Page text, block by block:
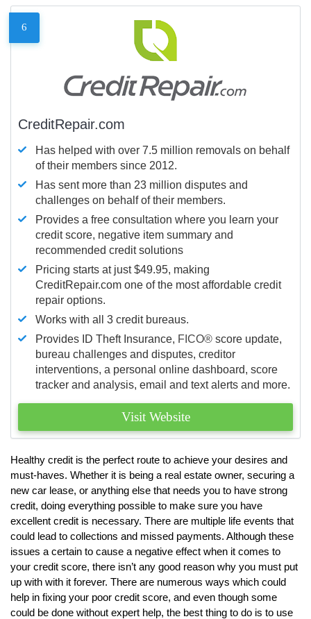
6
CreditRepair.com
Has helped with over 7.5 million removals on behalf
of their members since 2012.
Has sent more than 23 million disputes and
challenges on behalf of their members.
Provides a free consultation where you learn your
credit score, negative item summary and
recommended credit solutions
Pricing starts at just $49.95, making
CreditRepair.com one of the most affordable credit
repair options.
Works with all 3 credit bureaus.
Provides ID Theft Insurance, FICO® score update,
bureau challenges and disputes, creditor
interventions, a personal online dashboard, score
tracker and analysis, email and text alerts and more.
Visit Website
Healthy credit is the perfect route to achieve your desires and
must-haves. Whether it is being a real estate owner, securing a
new car lease, or anything else that needs you to have strong
credit, doing everything possible to make sure you have
excellent credit is necessary. There are multiple life events that
could lead to collections and missed payments. Although these
issues a certain to cause a negative effect when it comes to
your credit score, there isn’t any good reason why you must put
up with with it forever. There are numerous ways which could
help in fixing your poor credit score, and even though some
could be done without expert help, the best thing to do is to use